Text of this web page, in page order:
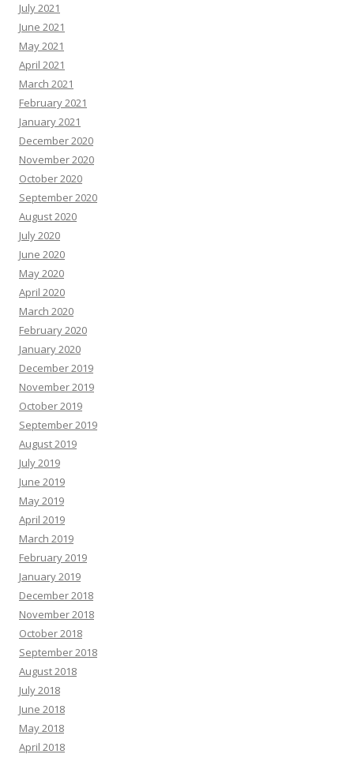
July 2021
June 2021
May 2021
April 2021
March 2021
February 2021
January 2021
December 2020
November 2020
October 2020
September 2020
August 2020
July 2020
June 2020
May 2020
April 2020
March 2020
February 2020
January 2020
December 2019
November 2019
October 2019
September 2019
August 2019
July 2019
June 2019
May 2019
April 2019
March 2019
February 2019
January 2019
December 2018
November 2018
October 2018
September 2018
August 2018
July 2018
June 2018
May 2018
April 2018